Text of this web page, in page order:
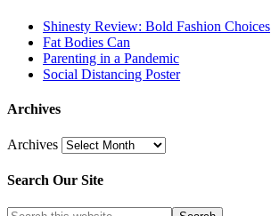
Shinesty Review: Bold Fashion Choices
Fat Bodies Can
Parenting in a Pandemic
Social Distancing Poster
Archives
Archives
Search Our Site